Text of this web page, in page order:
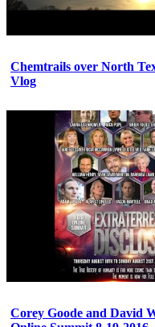
Chemtrails over North
Vlog
Corey Goode and David